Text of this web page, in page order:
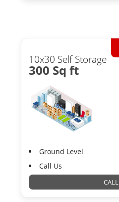
10x30 Self Storage
300 Sq ft
Ground Level
Call Us
CALL